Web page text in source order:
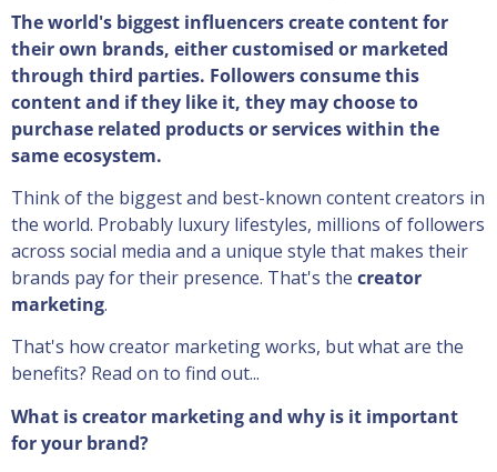
The world's biggest influencers create content for
their own brands, either customised or marketed
through third parties. Followers consume this
content and if they like it, they may choose to
purchase related products or services within the
same ecosystem.
Think of the biggest and best-known content creators in
the world. Probably luxury lifestyles, millions of followers
across social media and a unique style that makes their
brands pay for their presence. That's the creator
marketing.
That's how creator marketing works, but what are the
benefits? Read on to find out...
What is creator marketing and why is it important
for your brand?